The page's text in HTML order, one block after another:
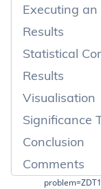
Executing
Results
Statistical
Results
Visualisation
Significance
Conclusion
Comments
problem=ZDT1